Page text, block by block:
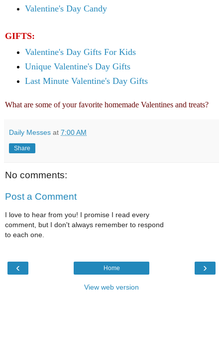
Valentine's Day Candy
GIFTS:
Valentine's Day Gifts For Kids
Unique Valentine's Day Gifts
Last Minute Valentine's Day Gifts
What are some of your favorite homemade Valentines and treats?
Daily Messes at 7:00 AM
Share
No comments:
Post a Comment
I love to hear from you! I promise I read every
comment, but I don't always remember to respond
to each one.
‹ ›
Home
View web version